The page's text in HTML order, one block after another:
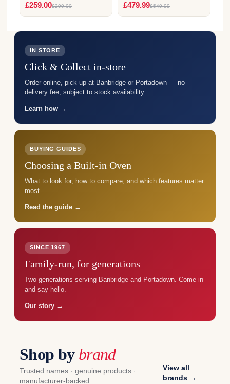
£259.00£299.00 £479.99£549.99
IN STORE
Click & Collect in-store
Order online, pick up at Banbridge or Portadown — no
delivery fee, subject to stock availability.
Learn how →
BUYING GUIDES
Choosing a Built-in Oven
What to look for, how to compare, and which features matter
most.
Read the guide →
SINCE 1967
Family-run, for generations
Two generations serving Banbridge and Portadown. Come in
and say hello.
Our story →
Shop by brand
Trusted names · genuine products ·
manufacturer-backed
View all
brands →